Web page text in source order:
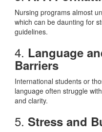
Nursing programs almost
which can be daunting for
guidelines.
4. Language
Barriers
International students or
language often struggle
and clarity.
5. Stress and